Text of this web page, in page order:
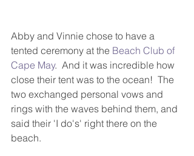
Abby and Vinnie chose to have a
tented ceremony at the Beach Club of
Cape May.  And it was incredible how
close their tent was to the ocean!  The
two exchanged personal vows and
rings with the waves behind them, and
said their 'I do's' right there on the
beach.